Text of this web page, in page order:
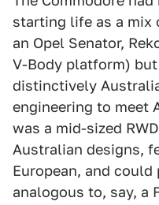
starting life as a mix
an Opel Senator,
V-Body platform)
distinctively
engineering to meet
was a mid-sized
Australian designs,
European, and
analogous to, say, a